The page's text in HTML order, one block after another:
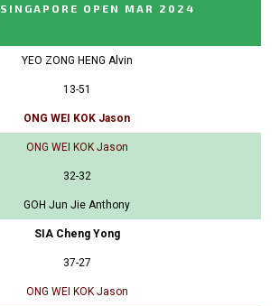
SINGAPORE OPEN MAR 2024
YEO ZONG HENG Alvin
13-51
ONG WEI KOK Jason
ONG WEI KOK Jason
32-32
GOH Jun Jie Anthony
SIA Cheng Yong
37-27
ONG WEI KOK Jason